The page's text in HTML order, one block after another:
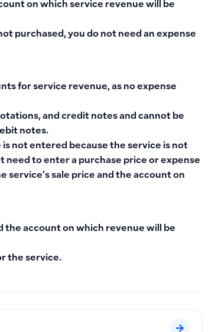
on which service revenue will be
purchased, you do not need an expense
for service revenue, as no expense
and credit notes and cannot be
notes.
not entered because the service is not
need to enter a purchase price or expense
service’s sale price and the account on
the account on which revenue will be
the service.